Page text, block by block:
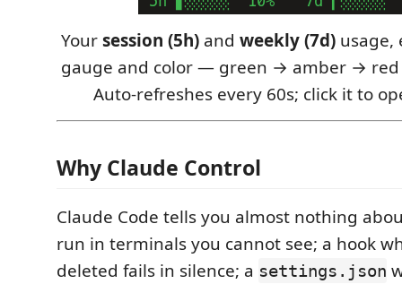
Yoursession (5h)and weekly (7d)usage,
gauge and color — green → amber → red
Auto-refreshes every 60s; click it to
Why Claude Control
Claude Code tells you almost nothing
run in terminals you cannot see; a hook
deleted fails in silence; a settings.json